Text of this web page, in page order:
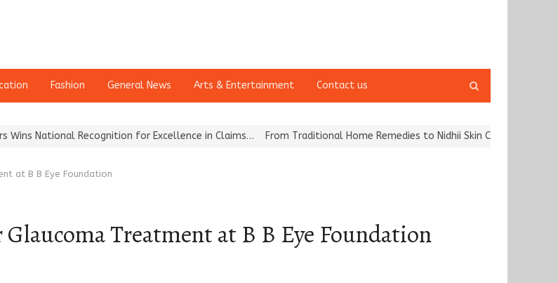
Fashion General News Arts & Entertainment Contact us
search
Recognition for Excellence in Claims… From Traditional Home Remedies to Nidhii Skin Care Tvarra Launches
at B B Eye Foundation
Treatment at B B Eye Foundation